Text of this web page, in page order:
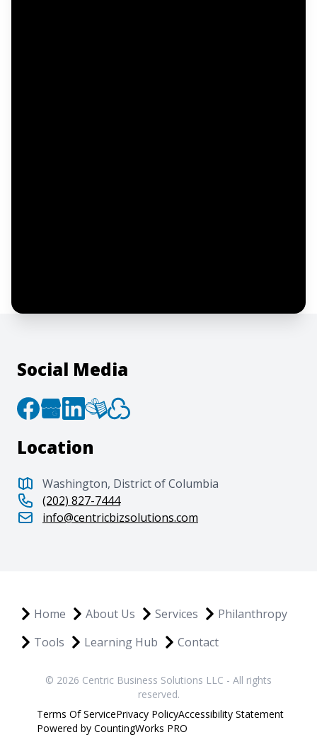
Social Media
Location
Washington, District of Columbia
(202) 827-7444
info@centricbizsolutions.com
Home About Us Services
Philanthropy
Tools
Learning Hub Contact
© 2026 Centric Business Solutions LLC - All rights
reserved.
Terms Of ServicePrivacy PolicyAccessibility Statement
Powered by CountingWorks PRO